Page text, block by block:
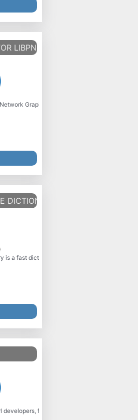
LIBPNG
Graphics (APNG) is an unofficial
DICTIONARY
is a fast dictionary application for Windows
developers, for quick and easy integration